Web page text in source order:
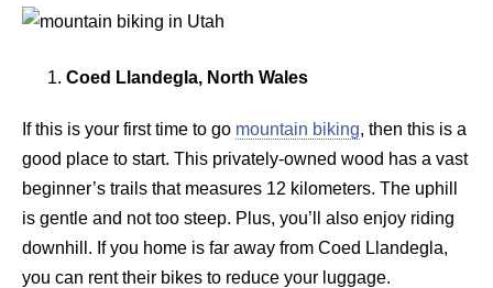
Coed Llandegla, North Wales
If this is your first time to go mountain biking, then this is a
good place to start. This privately-owned wood has a vast
beginner’s trails that measures 12 kilometers. The uphill
is gentle and not too steep. Plus, you’ll also enjoy riding
downhill. If you home is far away from Coed Llandegla,
you can rent their bikes to reduce your luggage.